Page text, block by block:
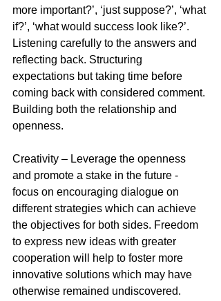
more important?’, ‘just suppose?’, ‘what
if?’, ‘what would success look like?’.
Listening carefully to the answers and
reflecting back. Structuring
expectations but taking time before
coming back with considered comment.
Building both the relationship and
openness.
Creativity – Leverage the openness
and promote a stake in the future -
focus on encouraging dialogue on
different strategies which can achieve
the objectives for both sides. Freedom
to express new ideas with greater
cooperation will help to foster more
innovative solutions which may have
otherwise remained undiscovered.